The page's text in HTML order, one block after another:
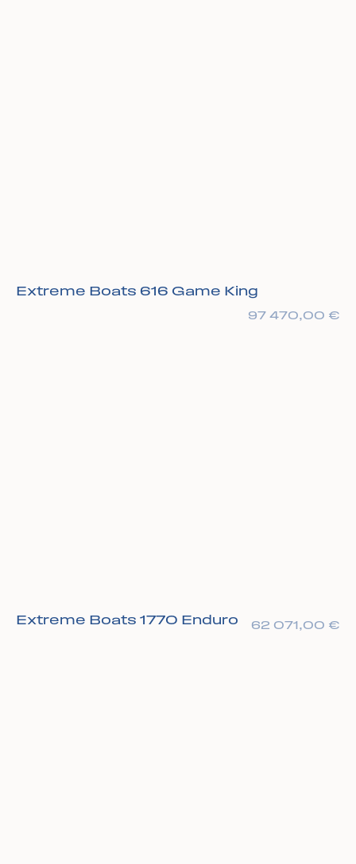
Extreme Boats 616 Game King
97 470,00 €
Extreme Boats 1770 Enduro 62 071,00 €